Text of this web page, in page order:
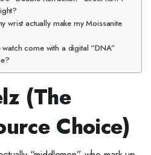
wrist actually make my Moissanite
come with a digital “DNA”
(The
Choice)